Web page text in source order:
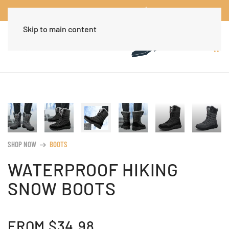
Worldwide Free Shipping Over $30Dismiss
Skip to main content
SHOP NOW arrow_right_alt BOOTS
WATERPROOF HIKING
SNOW BOOTS